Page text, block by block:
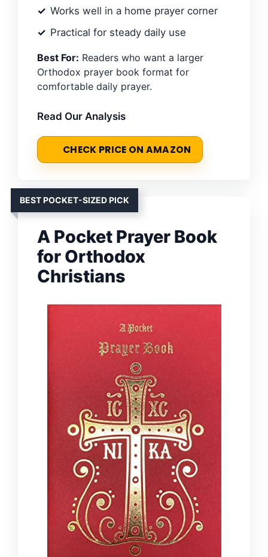
Works well in a home prayer corner
Practical for steady daily use
Best For: Readers who want a larger
Orthodox prayer book format for
comfortable daily prayer.
Read Our Analysis
CHECK PRICE ON AMAZON
BEST POCKET-SIZED PICK
A Pocket Prayer Book
for Orthodox
Christians